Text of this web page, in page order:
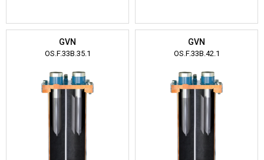
GVN
OS.F.33B.35.1
GVN
OS.F.33B.42.1